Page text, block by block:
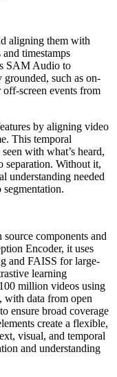
aligning them with
timestamps
SAM Audio to
grounded, such as on-
off-screen events from
by aligning video
This temporal
with what’s heard,
separation. Without it,
understanding needed
components and
Encoder, it uses
and FAISS for large-
learning
million videos using
with data from open
ensure broad coverage
create a flexible,
visual, and temporal
and understanding